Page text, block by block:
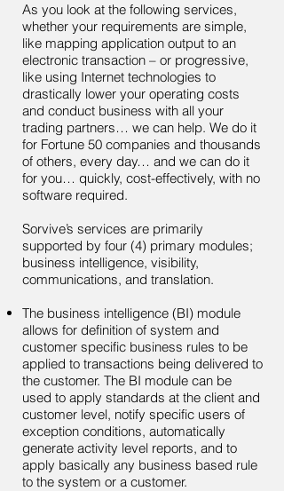
As you look at the following services,
whether your requirements are simple,
like mapping application output to an
electronic transaction – or progressive,
like using Internet technologies to
drastically lower your operating costs
and conduct business with all your
trading partners… we can help. We do it
for Fortune 50 companies and thousands
of others, every day… and we can do it
for you… quickly, cost-effectively, with no
software required.
Sorvive’s services are primarily
supported by four (4) primary modules;
business intelligence, visibility,
communications, and translation.
The business intelligence (BI) module
allows for definition of system and
customer specific business rules to be
applied to transactions being delivered to
the customer. The BI module can be
used to apply standards at the client and
customer level, notify specific users of
exception conditions, automatically
generate activity level reports, and to
apply basically any business based rule
to the system or a customer.